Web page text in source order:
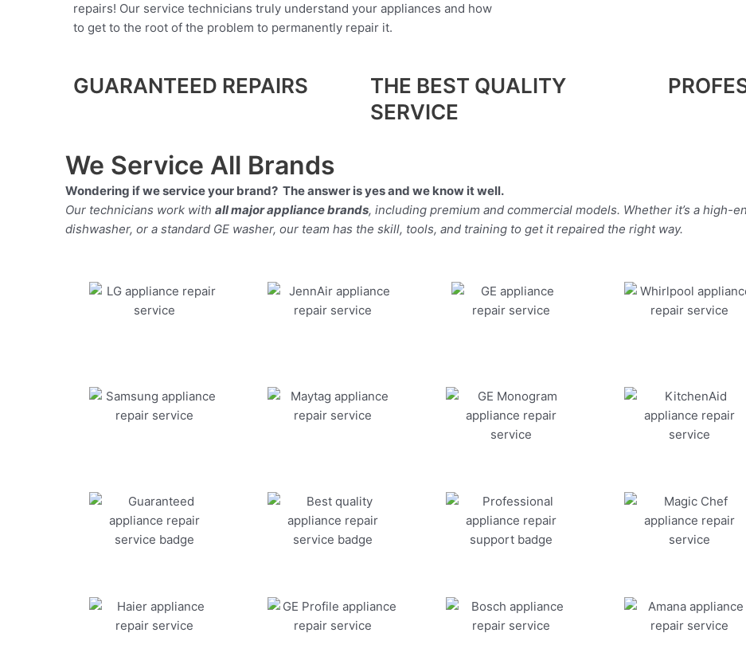
repairs! Our service technicians truly understand your appliances and how
to get to the root of the problem to permanently repair it.
GUARANTEED REPAIRS
THE BEST QUALITY
SERVICE
We Service All Brands
Wondering if we service your brand? The answer is yes and we know it well.
Our technicians work with all major appliance brands, including premium and commercial models. Whether it’s a high-
dishwasher, or a standard GE washer, our team has the skill, tools, and training to get it repaired the right way.